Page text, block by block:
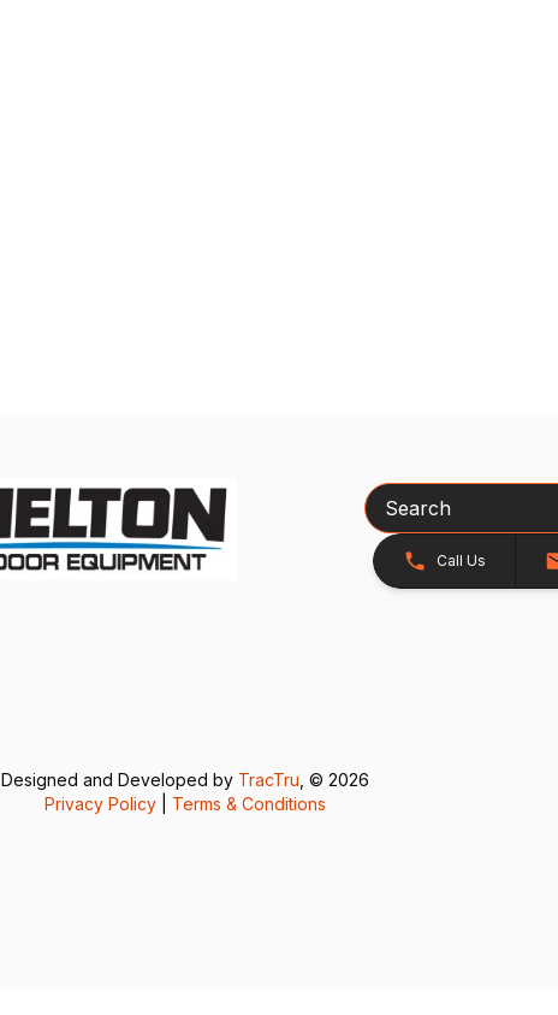
Search
Call Us
Designed and Developed by TracTru , © 2026
Privacy Policy| Terms & Conditions